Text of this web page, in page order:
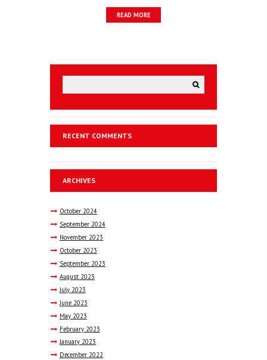
price
was:
price
READ MORE
RECENT COMMENTS
ARCHIVES
October 2024
September 2024
November 2023
October 2023
September 2023
August 2023
July 2023
June 2023
May 2023
February 2023
January 2023
December 2022